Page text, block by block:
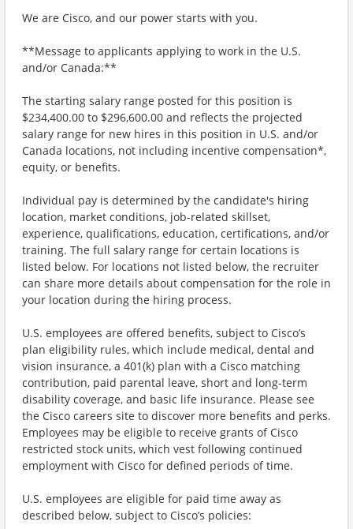
We are Cisco, and our power starts with you.
**Message to applicants applying to work in the U.S.
and/or Canada:**
The starting salary range posted for this position is
$234,400.00 to $296,600.00 and reflects the projected
salary range for new hires in this position in U.S. and/or
Canada locations, not including incentive compensation*,
equity, or benefits.
Individual pay is determined by the candidate's hiring
location, market conditions, job-related skillset,
experience, qualifications, education, certifications, and/or
training. The full salary range for certain locations is
listed below. For locations not listed below, the recruiter
can share more details about compensation for the role in
your location during the hiring process.
U.S. employees are offered benefits, subject to Cisco’s
plan eligibility rules, which include medical, dental and
vision insurance, a 401(k) plan with a Cisco matching
contribution, paid parental leave, short and long-term
disability coverage, and basic life insurance. Please see
the Cisco careers site to discover more benefits and perks.
Employees may be eligible to receive grants of Cisco
restricted stock units, which vest following continued
employment with Cisco for defined periods of time.
U.S. employees are eligible for paid time away as
described below, subject to Cisco’s policies: